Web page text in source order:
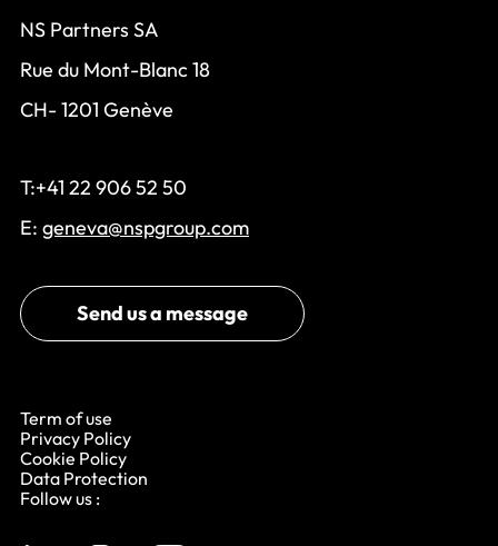
NS Partners SA
Rue du Mont-Blanc 18
CH- 1201 Genève
T:+41 22 906 52 50
E: geneva@nspgroup.com
Send us a message
Term of use
Privacy Policy
Cookie Policy
Data Protection
Follow us :